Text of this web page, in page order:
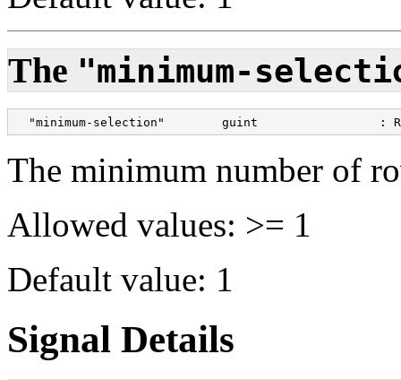
The "minimum-
"minimum-selection"        guint                 :
The minimum number of
Allowed values: >= 1
Default value: 1
Signal Details